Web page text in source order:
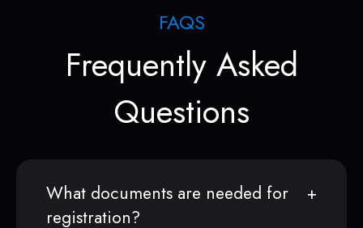
FAQS
Frequently Asked
Questions
What documents are needed for
registration?